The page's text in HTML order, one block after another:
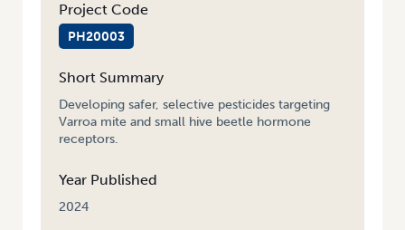
Project Code
PH20003
Short Summary
Developing safer, selective pesticides targeting
Varroa mite and small hive beetle hormone
receptors.
Year Published
2024